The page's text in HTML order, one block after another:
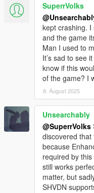
SuperrVolks
kept crashing.
and the game
Man I used to
It’s sad to see
know if this
of the game? I
8. August 2025
Unsearchably
@SuperrVolks
discovered
because
required by
still works
matter, but
SHVDN